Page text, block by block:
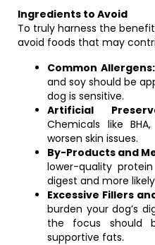
Ingredients to Avoid
To truly harness the
avoid foods that may
Common Allergens:
and soy should be
dog is sensitive.
Artificial
Chemicals like
worsen skin issues.
By-Products and
lower-quality
digest and more
Excessive Fillers
burden your dog’s
the focus should
supportive fats.